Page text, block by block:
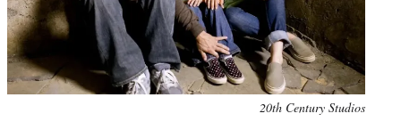
20th Century Studios